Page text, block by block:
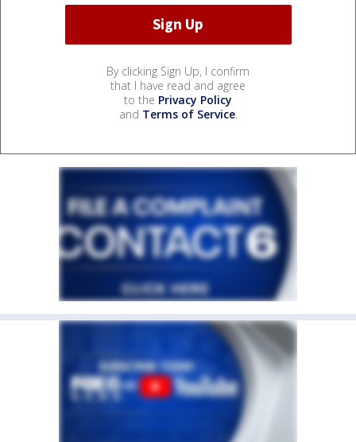
By clicking Sign Up, I confirm
that I have read and agree
to the Privacy Policy
and Terms of Service.